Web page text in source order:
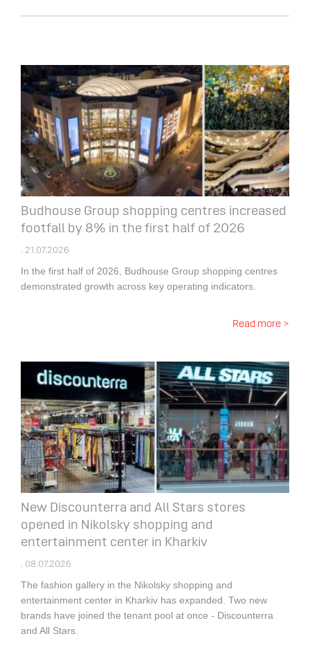
Budhouse Group shopping centres increased
footfall by 8% in the first half of 2026
. 21.07.2026
In the first half of 2026, Budhouse Group shopping centres
demonstrated growth across key operating indicators.
Read more >
New Discounterra and All Stars stores
opened in Nikolsky shopping and
entertainment center in Kharkiv
. 08.07.2026
The fashion gallery in the Nikolsky shopping and
entertainment center in Kharkiv has expanded. Two new
brands have joined the tenant pool at once - Discounterra
and All Stars.